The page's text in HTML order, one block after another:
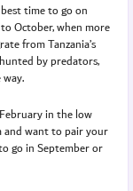
time to go on
October, when more
from Tanzania’s
by predators,
in the low
and want to pair your
go in September or